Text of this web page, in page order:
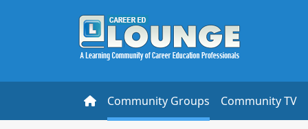
Community Groups Community TV